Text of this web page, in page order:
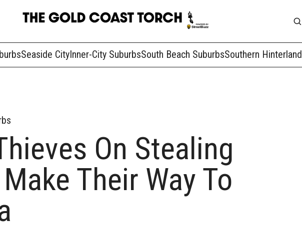
Seaside CityInner-City SuburbsSouth Beach SuburbsSouthern Hinterland
On Stealing
Their Way To